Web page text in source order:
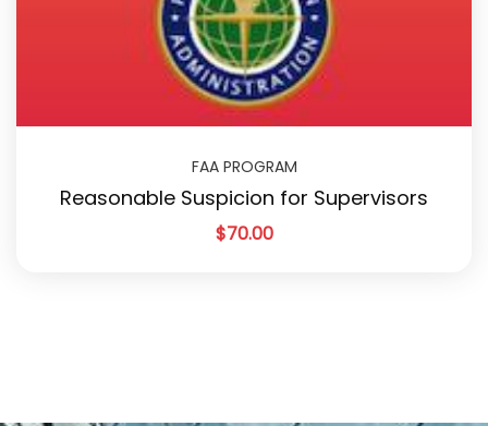
FAA PROGRAM
Reasonable Suspicion for Supervisors
$70.00